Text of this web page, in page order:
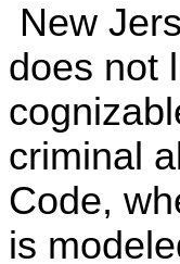
New
does not
criminal
Code,
is